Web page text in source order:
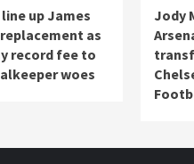
up James
as
record fee to
woes
Jody